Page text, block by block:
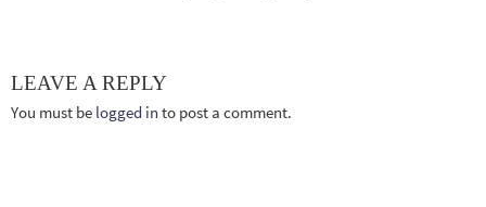
LEAVE A REPLY
You must be logged in to post a comment.